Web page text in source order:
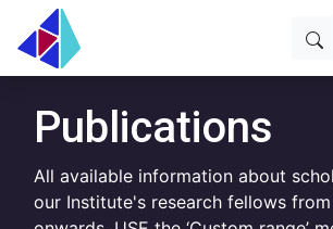
Publications
All available information about
our Institute's research fellows